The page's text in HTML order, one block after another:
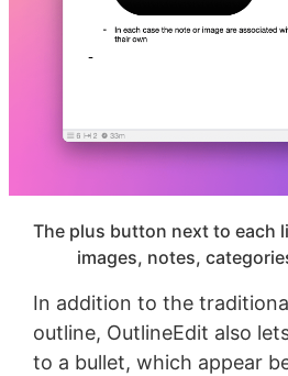
The plus button next to each
images, notes,
In addition to the
outline, OutlineEdit also
to a bullet, which appear